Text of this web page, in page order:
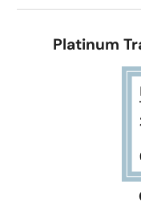
Platinum